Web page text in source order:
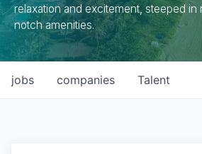
relaxation and excitement, steeped
notch amenities.
jobs companies Talent